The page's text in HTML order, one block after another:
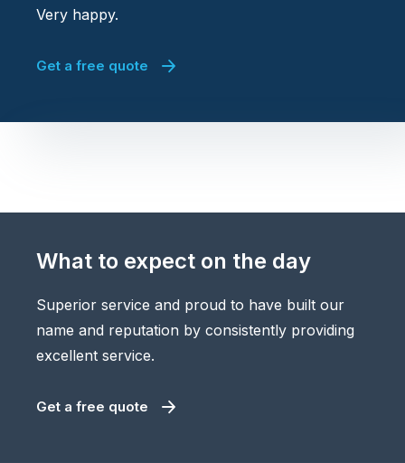
Very happy.
Get a free quote
What to expect on the day
Superior service and proud to have built our
name and reputation by consistently providing
excellent service.
Get a free quote